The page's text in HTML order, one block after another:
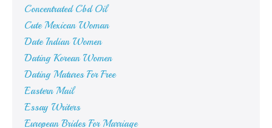
Concentrated Cbd Oil
Cute Mexican Woman
Date Indian Women
Dating Korean Women
Dating Matures For Free
Eastern Mail
Essay Writers
European Brides For Marriage